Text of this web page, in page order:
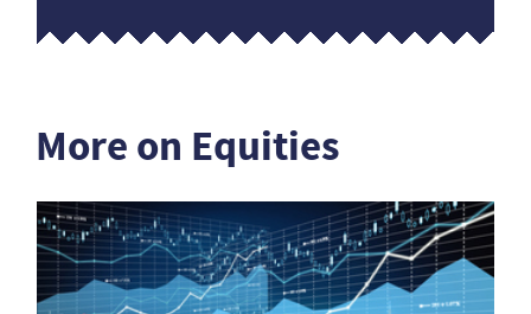
More on Equities